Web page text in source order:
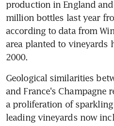
production in England
million bottles last year
according to data from
area planted to vineyards
2000.
Geological similarities
and France's Champagne
a proliferation of
leading vineyards now